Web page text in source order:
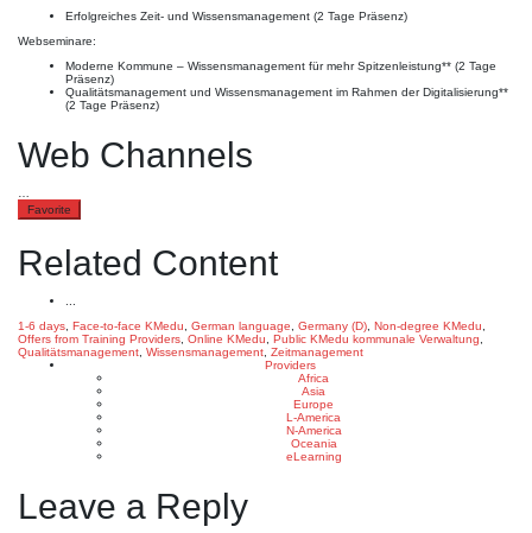
Erfolgreiches Zeit- und Wissensmanagement (2 Tage Präsenz)
Webseminare:
Moderne Kommune – Wissensmanagement für mehr Spitzenleistung** (2 Tage
Präsenz)
Qualitätsmanagement und Wissensmanagement im Rahmen der Digitalisierung**
(2 Tage Präsenz)
Web Channels
Favorite
Related Content
1-6 days Face-to-face KMedu German language Germany (D) Non-degree KMedu
Offers from Training Providers Online KMedu Public KMedu kommunale Verwaltung
Qualitätsmanagement Wissensmanagement Zeitmanagement
Providers
Africa
Asia
Europe
L-America
N-America
Oceania
eLearning
Leave a Reply